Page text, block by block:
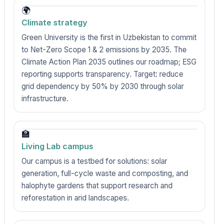
🌍
Climate strategy
Green University is the first in Uzbekistan to commit
to Net-Zero Scope 1 & 2 emissions by 2035. The
Climate Action Plan 2035 outlines our roadmap; ESG
reporting supports transparency. Target: reduce
grid dependency by 50% by 2030 through solar
infrastructure.
🏫
Living Lab campus
Our campus is a testbed for solutions: solar
generation, full-cycle waste and composting, and
halophyte gardens that support research and
reforestation in arid landscapes.